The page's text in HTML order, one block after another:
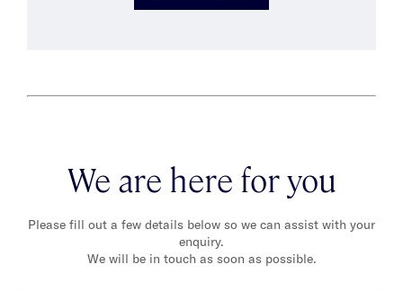
We are here for you
Please fill out a few details below so we can assist with your
enquiry.
We will be in touch as soon as possible.